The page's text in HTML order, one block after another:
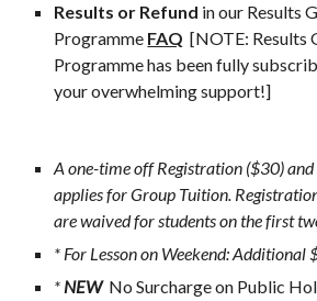
Results or Refund in our Results
Programme FAQ [NOTE: Results
Programme has been fully
your overwhelming support!]
A one-time off Registration ($30)
applies for Group Tuition.
are waived for students on the first
* For Lesson on Weekend: Additional
* NEW No Surcharge on Public